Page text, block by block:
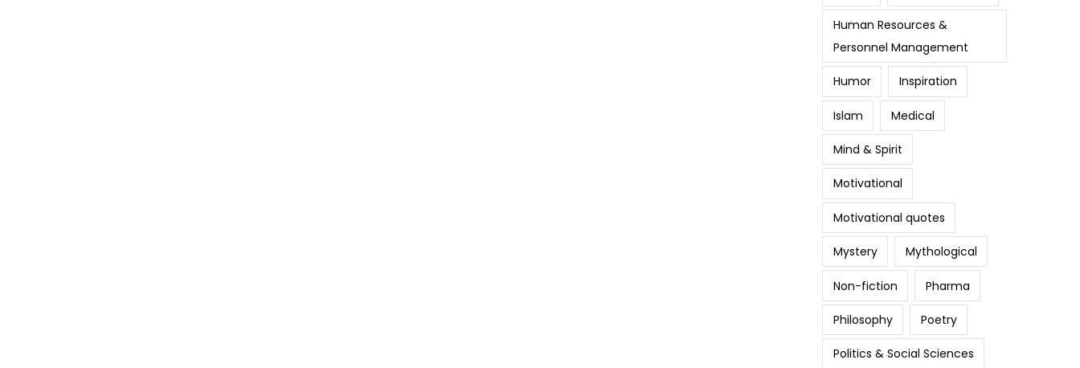
Human Resources &
Personnel Management
Humor Inspiration
Islam Medical
Mind & Spirit
Motivational
Motivational quotes
Mystery Mythological
Non-fiction Pharma
Philosophy Poetry
Politics & Social Sciences